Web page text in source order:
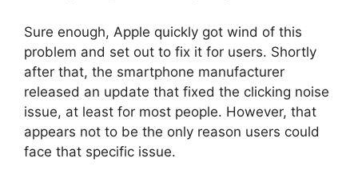
Sure enough, Apple quickly got wind of this
problem and set out to fix it for users. Shortly
after that, the smartphone manufacturer
released an update that fixed the clicking noise
issue, at least for most people. However, that
appears not to be the only reason users could
face that specific issue.